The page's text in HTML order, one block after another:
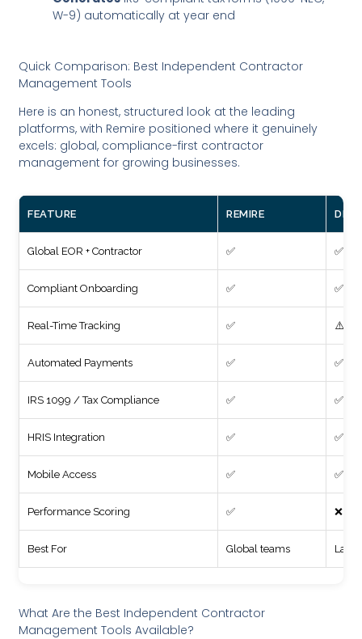
W-9) automatically at year end
Quick Comparison: Best Independent Contractor
Management Tools
Here is an honest, structured look at the leading
platforms, with Remire positioned where it genuinely
excels: global, compliance-first contractor
management for growing businesses.
FEATURE REMIRE DEEL
Global EOR + Contractor ✅ ✅
Compliant Onboarding ✅ ✅
Real-Time Tracking ✅ ⚠️
Automated Payments ✅ ✅
IRS 1099 / Tax Compliance ✅ ✅
HRIS Integration ✅ ✅
Mobile Access ✅ ✅
Performance Scoring ✅ ❌
Best For Global teams
What Are the Best Independent Contractor
Management Tools Available?